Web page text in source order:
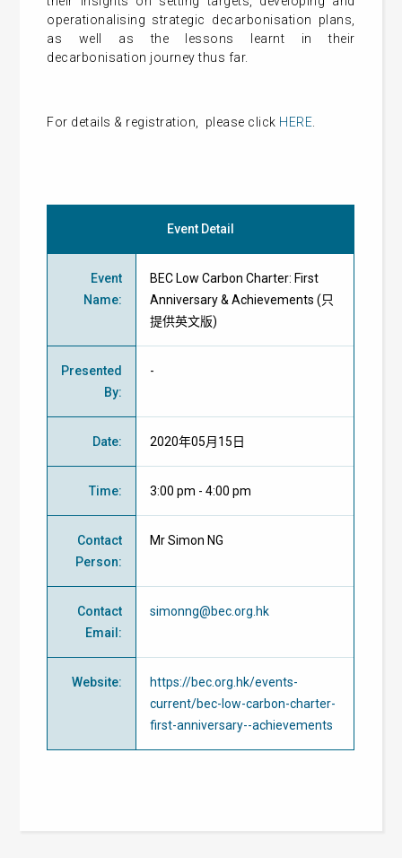
operationalising strategic decarbonisation plans,
as well as the lessons learnt in their
decarbonisation journey thus far.
For details & registration, please click HERE
Event Detail
Event
Name:
BEC Low Carbon Charter: First
Anniversary & Achievements (只
提供英文版)
Presented
By:
-
Date: 2020年05月15日
Time: 3:00 pm - 4:00 pm
Contact
Person:
Mr Simon NG
Contact
Email :
simonng@bec.org.hk
Website:
https://bec.org.hk/events-
current/bec-low-carbon-charter-
first-anniversary--achievements